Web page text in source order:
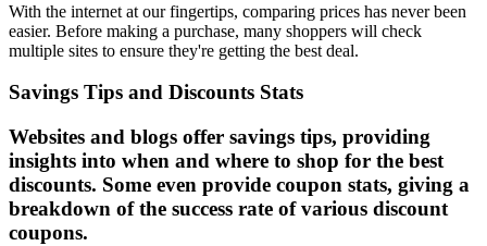
With the internet at our fingertips, comparing prices has never been
easier. Before making a purchase, many shoppers will check
multiple sites to ensure they're getting the best deal.
Savings Tips and Discounts Stats
Websites and blogs offer savings tips, providing
insights into when and where to shop for the best
discounts. Some even provide coupon stats, giving a
breakdown of the success rate of various discount
coupons.